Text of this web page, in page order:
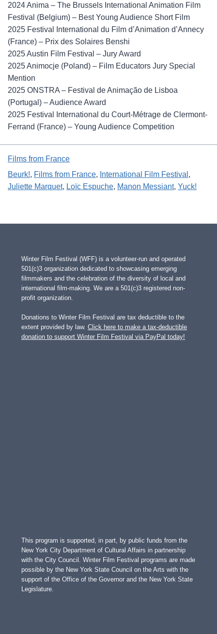
2024 Anima – The Brussels International Animation Film
Festival (Belgium) – Best Young Audience Short Film
2025 Festival International du Film d’Animation d’Annecy
(France) – Prix des Solaires Benshi
2025 Austin Film Festival – Jury Award
2025 Animocje (Poland) – Film Educators Jury Special
Mention
2025 ONSTRA – Festival de Animação de Lisboa
(Portugal) – Audience Award
2025 Festival International du Court-Métrage de Clermont-
Ferrand (France) – Young Audience Competition
Films from France
Beurk!, Films from France, International Film Festival
Juliette Marquet, Loïc Espuche, Manon Messiant, Yuck!
Winter Film Festival (WFF) is a volunteer-run and operated
501(c)3 organization dedicated to showcasing emerging
filmmakers and the celebration of the diversity of local and
international film-making. We are a 501(c)3 registered non-
profit organization.
Donations to Winter Film Festival are tax deductible to the
extent provided by law. Click here to make a tax-deductible
donation to support Winter Film Festival via PayPal today!
This program is supported, in part, by public funds from the
New York City Department of Cultural Affairs in partnership
with the City Council. Winter Film Festival programs are made
possible by the New York State Council on the Arts with the
support of the Office of the Governor and the New York State
Legislature.